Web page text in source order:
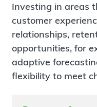
Investing in areas
customer
relationships,
opportunities, for
adaptive
flexibility to meet